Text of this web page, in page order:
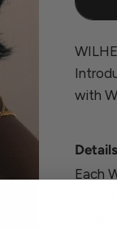
with
Details
Each